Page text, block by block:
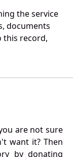
the service
documents
this record,
are not sure
want it? Then
by donating